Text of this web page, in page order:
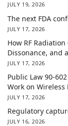
JULY 19, 2026
The next FDA
JULY 17, 2026
How RF
Dissonance, and
JULY 17, 2026
Public Law 90-
Work on Wireless
JULY 17, 2026
Regulatory
JULY 16, 2026